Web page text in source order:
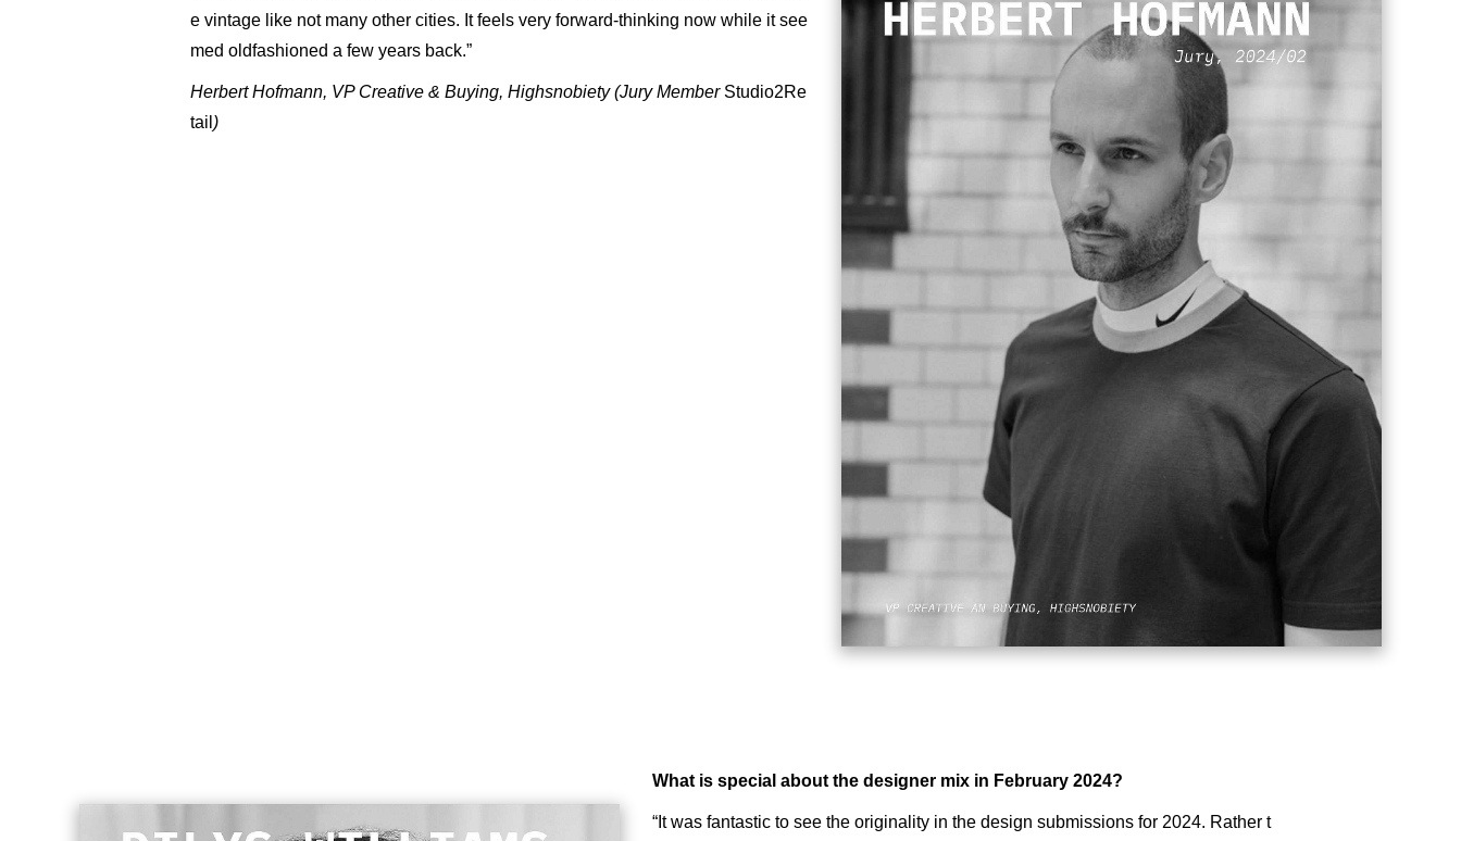
e vintage like not many other cities. It feels very forward-thinking now while it see
med oldfashioned a few years back.”
Herbert Hofmann, VP Creative & Buying, Highsnobiety (Jury Member Studio2Re
tail )
What is special about the designer mix in February 2024?
“It was fantastic to see the originality in the design submissions for 2024. Rather t